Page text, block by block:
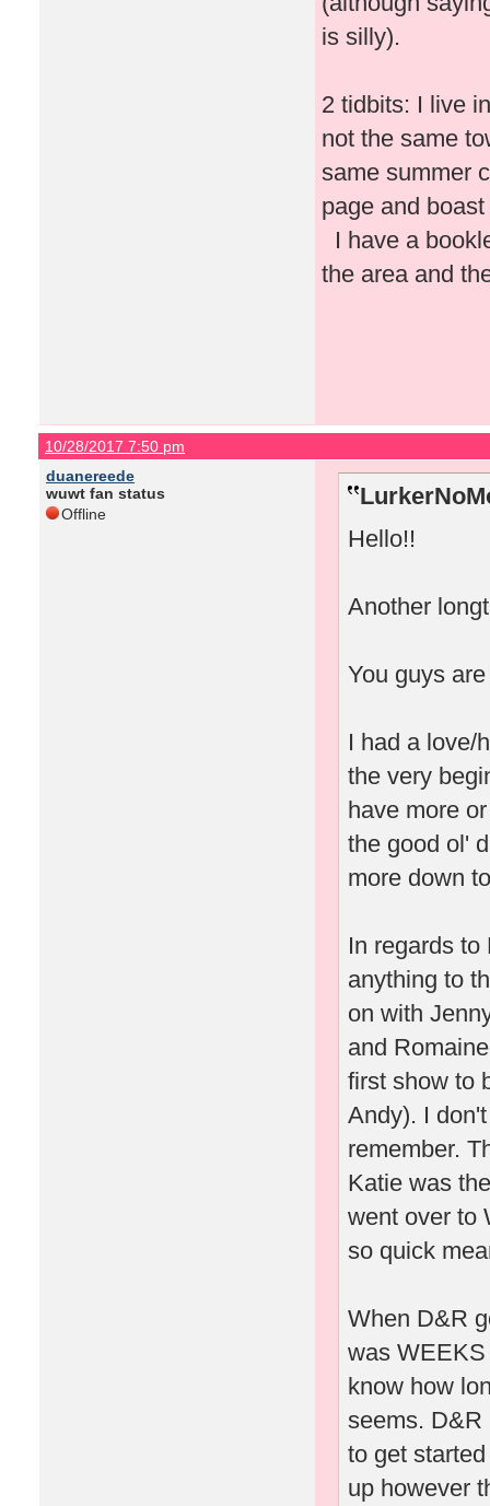
is silly).
2 tidbits: I live
not the same
same summer
page and
I have a
the area and
10/28/2017 7:50 pm
duanereede
wuwt fan status
Offline
Hello!!
Another
You guys
I had a love/
the very
have more
the good ol'
more down
In regards
anything to
on with
and
first show to
Andy). I
remember.
Katie was
went over to
so quick
When D&R
was
know how
seems. D&R
to get
up however